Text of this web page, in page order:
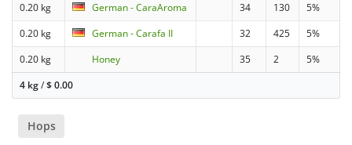
0.20 kg
German - CaraAroma 34 130
5%
0.20 kg
German - Carafa II 32 425
5%
0.20 kg
Honey 35 2
5%
4 kg/$0.00
Hops